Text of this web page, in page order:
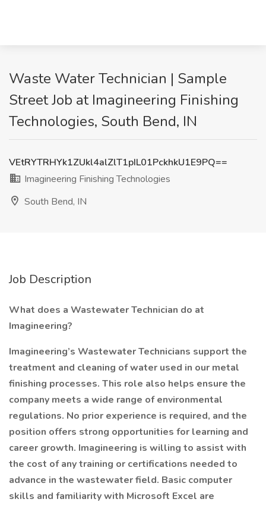
Waste Water Technician | Sample
Street Job at Imagineering Finishing
Technologies, South Bend, IN
VEtRYTRHYk1ZUkl4alZlT1pIL01PckhkU1E9PQ==
Imagineering Finishing Technologies
South Bend, IN
Job Description
What does a Wastewater Technician do at
Imagineering?
Imagineering’s Wastewater Technicians support the
treatment and cleaning of water used in our metal
finishing processes. This role also helps ensure the
company meets a wide range of environmental
regulations. No prior experience is required, and the
position offers strong opportunities for learning and
career growth. Imagineering is willing to assist with
the cost of any training or certifications needed to
advance in the wastewater field. Basic computer
skills and familiarity with Microsoft Excel are